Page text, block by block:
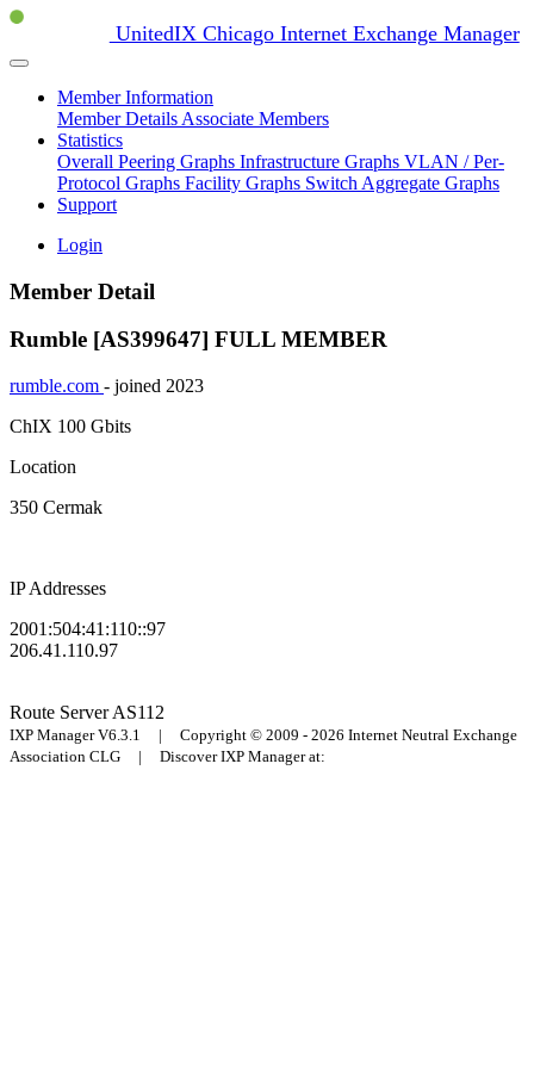
UnitedIX Chicago Internet Exchange Manager
Member Information
Member Details Associate Members
Statistics
Overall Peering Graphs Infrastructure Graphs VLAN / Per-
Protocol Graphs Facility Graphs Switch Aggregate Graphs
Support
Login
Member Detail
Rumble [AS399647] FULL MEMBER
rumble.com - joined 2023
ChIX 100 Gbits
Location
350 Cermak
IP Addresses
2001:504:41:110::97
206.41.110.97
Route ServerAS112
IXP Manager V6.3.1 | Copyright © 2009 - 2026 Internet Neutral Exchange
Association CLG | Discover IXP Manager at: